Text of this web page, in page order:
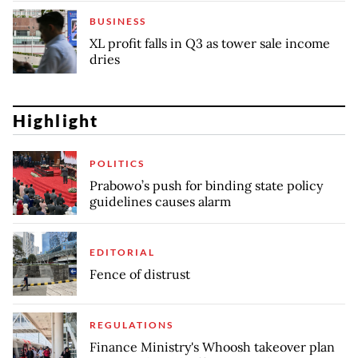
BUSINESS
XL profit falls in Q3 as tower sale income
dries
Highlight
POLITICS
Prabowo’s push for binding state policy
guidelines causes alarm
EDITORIAL
Fence of distrust
REGULATIONS
Finance Ministry's Whoosh takeover plan